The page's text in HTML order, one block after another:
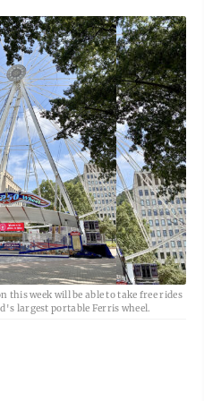
this week will be able to take free rides
largest portable Ferris wheel.